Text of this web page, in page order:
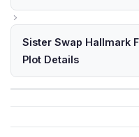
Sister Swap Hallmark
Plot Details